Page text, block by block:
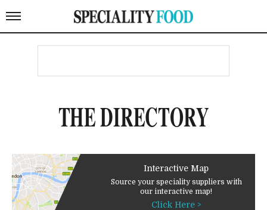
THE DIRECTORY
Interactive Map
Source your speciality suppliers with
our interactive map!
Click Here >